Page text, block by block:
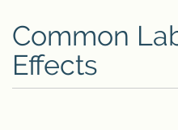
Common
Effects